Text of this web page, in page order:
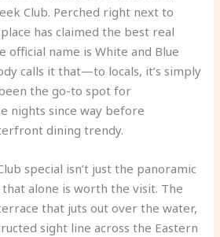
Club. Perched right next to
has claimed the best real
official name is White and Blue
calls it that—to locals, it’s simply
the go-to spot for
nights since way before
dining trendy.
special isn’t just the panoramic
alone is worth the visit. The
that juts out over the water,
sight line across the Eastern